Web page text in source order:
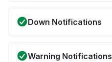
Down Notifications
Warning Notifications